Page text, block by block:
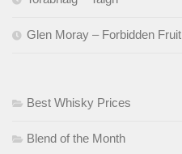
Glen Moray – Forbidden Fruit
Best Whisky Prices
Blend of the Month